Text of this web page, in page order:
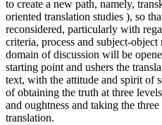
to create a new path, namely,
oriented translation studies ), so
reconsidered, particularly with
criteria, process and subject-
domain of discussion will be
starting point and ushers the
text, with the attitude and spirit of
of obtaining the truth at three
and oughtness and taking the
translation.